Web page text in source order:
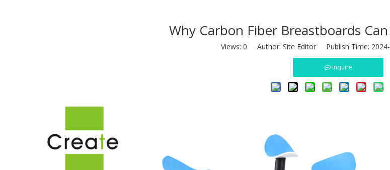
Why Carbon Fiber Breastboards
Views: 0 Author: Site Editor Publish Time:
Inquire